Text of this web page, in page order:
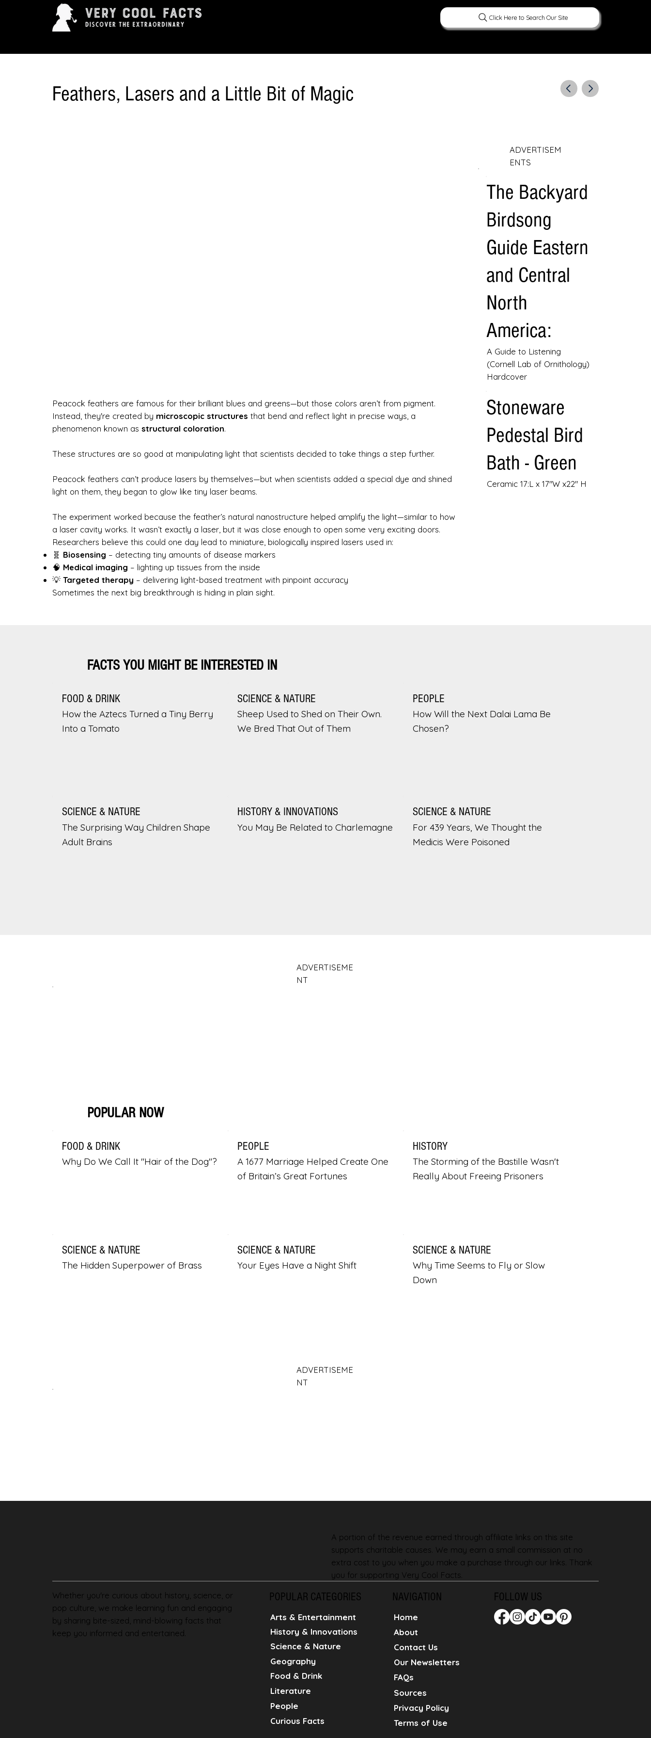
Click Here to Search Our Site
Feathers, Lasers and a Little Bit of Magic
Peacock feathers are famous for their brilliant blues and greens—but those colors aren’t from pigment.
Instead, they're created by microscopic structures that bend and reflect light in precise ways, a
phenomenon known as structural coloration.
These structures are so good at manipulating light that scientists decided to take things a step further.
Peacock feathers can’t produce lasers by themselves—but when scientists added a special dye and shined
light on them, they began to glow like tiny laser beams.
The experiment worked because the feather’s natural nanostructure helped amplify the light—similar to how
a laser cavity works. It wasn’t exactly a laser, but it was close enough to open some very exciting doors.
Researchers believe this could one day lead to miniature, biologically inspired lasers used in:
🧬 Biosensing – detecting tiny amounts of disease markers
🧠 Medical imaging – lighting up tissues from the inside
💡 Targeted therapy – delivering light-based treatment with pinpoint accuracy
Sometimes the next big breakthrough is hiding in plain sight.
ADVERTISEM
ENTS
The Backyard
Birdsong
Guide Eastern
and Central
North
America:
A Guide to Listening
(Cornell Lab of Ornithology)
Hardcover
Stoneware
Pedestal Bird
Bath - Green
Ceramic 17:L x 17"W x22" H
FACTS YOU MIGHT BE INTERESTED IN
FOOD & DRINK
How the Aztecs Turned a Tiny Berry
Into a Tomato
SCIENCE & NATURE
Sheep Used to Shed on Their Own.
We Bred That Out of Them
PEOPLE
How Will the Next Dalai Lama Be
Chosen?
SCIENCE & NATURE
The Surprising Way Children Shape
Adult Brains
HISTORY & INNOVATIONS
You May Be Related to Charlemagne
SCIENCE & NATURE
For 439 Years, We Thought the
Medicis Were Poisoned
ADVERTISEME
NT
POPULAR NOW
FOOD & DRINK
Why Do We Call It "Hair of the Dog"?
PEOPLE
A 1677 Marriage Helped Create One
of Britain’s Great Fortunes
HISTORY
The Storming of the Bastille Wasn't
Really About Freeing Prisoners
SCIENCE & NATURE
The Hidden Superpower of Brass
SCIENCE & NATURE
Your Eyes Have a Night Shift
SCIENCE & NATURE
Why Time Seems to Fly or Slow
Down
ADVERTISEME
NT
A portion of the revenue earned through affiliate links on this site
supports charitable causes. We may earn a small commission at no
extra cost to you when you make a purchase through our links. Thank
you for supporting Very Cool Facts.
Whether you're curious about history, science, or
pop culture, we make learning fun and engaging
by sharing bite-sized, mind-blowing facts that
keep you informed and entertained.
POPULAR CATEGORIES
Arts & Entertainment
History & Innovations
Science & Nature
Geography
Food & Drink
Literature
People
Curious Facts
NAVIGATION
Home
About
Contact Us
Our Newsletters
FAQs
Sources
Privacy Policy
Terms of Use
FOLLOW US